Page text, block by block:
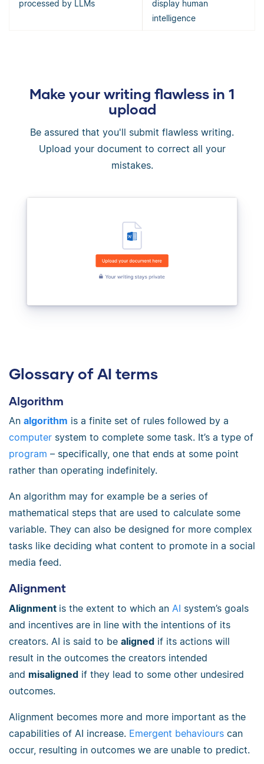
processed by LLMs
display human
intelligence
Make your writing flawless in 1
upload
Be assured that you'll submit flawless writing.
Upload your document to correct all your
mistakes.
Glossary of AI terms
Algorithm
An algorithm is a finite set of rules followed by a
computer system to complete some task. It’s a type of
program – specifically, one that ends at some point
rather than operating indefinitely.
An algorithm may for example be a series of
mathematical steps that are used to calculate some
variable. They can also be designed for more complex
tasks like deciding what content to promote in a social
media feed.
Alignment
Alignment is the extent to which an AI system’s goals
and incentives are in line with the intentions of its
creators. AI is said to be aligned if its actions will
result in the outcomes the creators intended
and misaligned if they lead to some other undesired
outcomes.
Alignment becomes more and more important as the
capabilities of AI increase. Emergent behaviours can
occur, resulting in outcomes we are unable to predict.